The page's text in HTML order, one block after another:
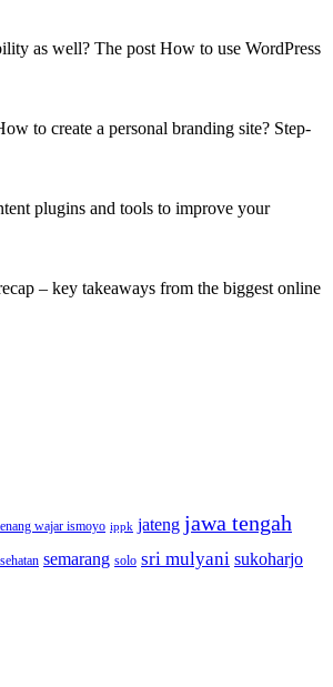
as well? The post How to use WordPress
to create a personal branding site? Step-
plugins and tools to improve your
– key takeaways from the biggest online
wajar ismoyo ippk jateng jawa tengah
semarang solo sri mulyani sukoharjo